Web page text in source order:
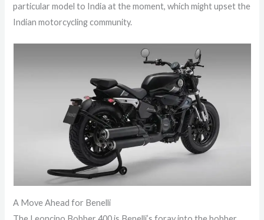
particular model to India at the moment, which might upset the
Indian motorcycling community.
A Move Ahead for Benelli